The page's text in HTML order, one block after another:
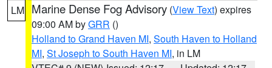
LM Marine Dense Fog Advisory (View Text) expires
09:00 AM byGRR ()
Holland to Grand Haven MI, South Haven to Holland
MI, St Joseph to South Haven MI, in LM